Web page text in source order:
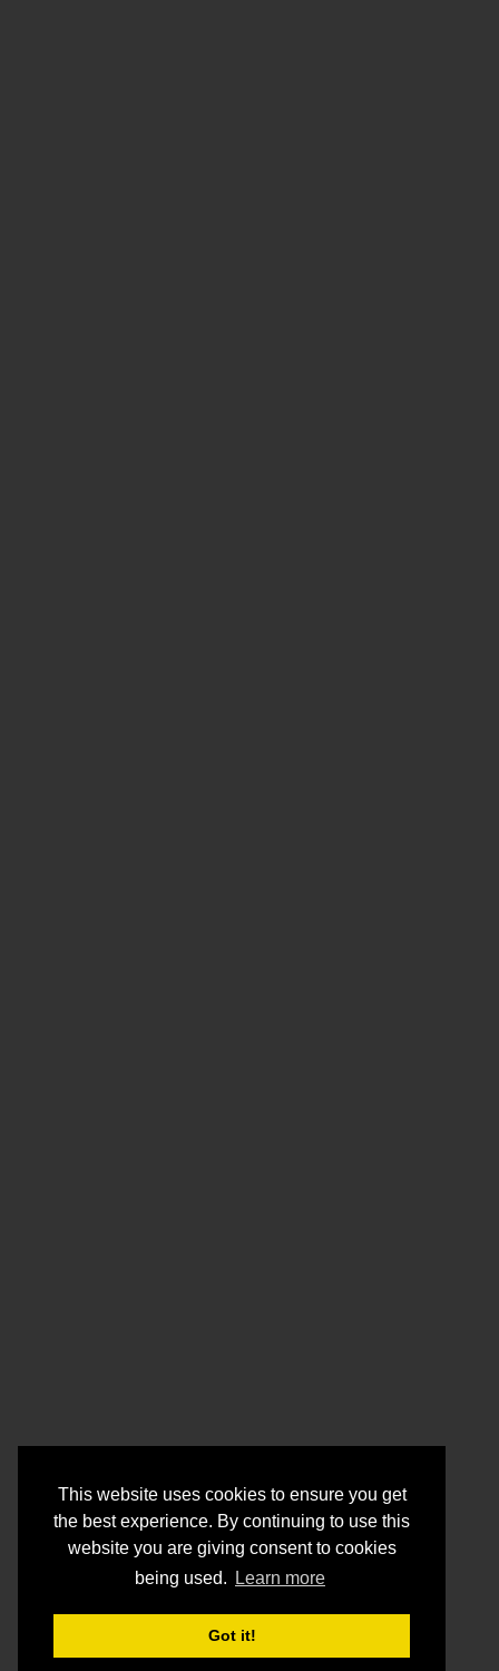
This website uses cookies to ensure you get
the best experience. By continuing to use this
website you are giving consent to cookies
being used.
Learn more
Got it!